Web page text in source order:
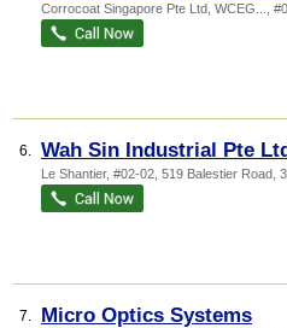
Corrocoat Singapore Pte Ltd, WCEG... ,
6. Wah Sin Industrial Pte
Le Shantier, #02-02, 519 Balestier Road
7. Micro Optics Systems